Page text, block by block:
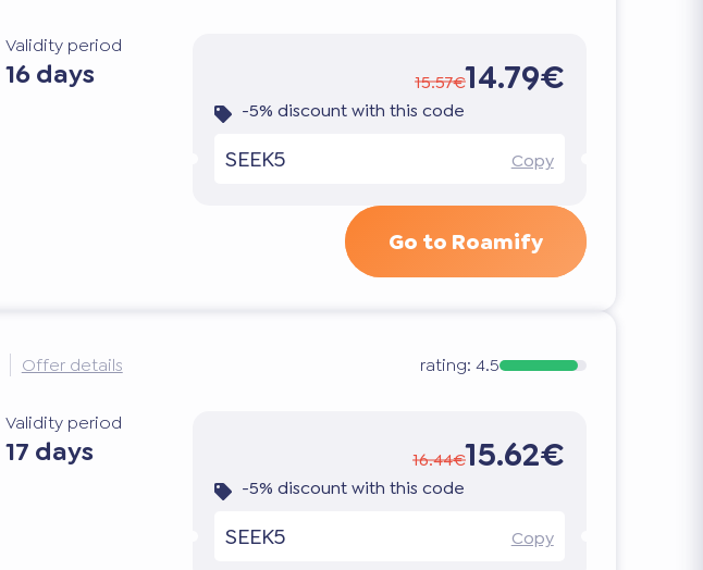
Validity period
16 days 15.57€14.79€
-5% discount with this code
SEEK5 Copy
Go to Roamify
Offer details rating: 4.5
Validity period
17 days 16.44€15.62€
-5% discount with this code
SEEK5 Copy